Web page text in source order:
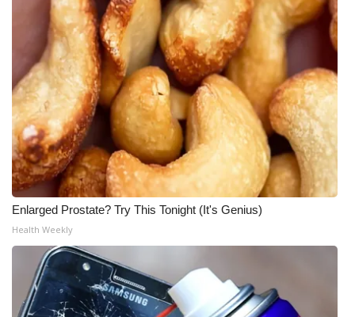
Enlarged Prostate? Try This Tonight (It's Genius)
Health Weekly